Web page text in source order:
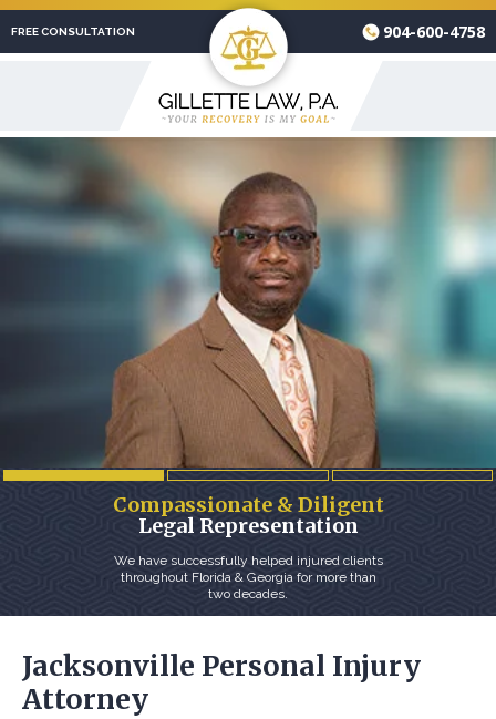
FREE CONSULTATION 904-600-4758
Compassionate & Diligent
Legal Representation
We have successfully helped injured clients
throughout Florida & Georgia for more than
two decades.
Jacksonville Personal Injury
Attorney